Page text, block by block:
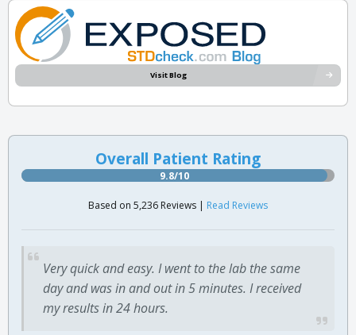
Visit Blog
Overall Patient Rating
9.8/10
Based on 5,236 Reviews | Read Reviews
Very quick and easy. I went to the lab the same
day and was in and out in 5 minutes. I received
my results in 24 hours.